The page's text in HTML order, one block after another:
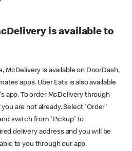
is available to
McDelivery is available on DoorDash,
apps. Uber Eats is also available
app. To order McDelivery through
you are not already. Select 'Order'
switch from 'Pickup' to
delivery address and you will be
to you through our app.